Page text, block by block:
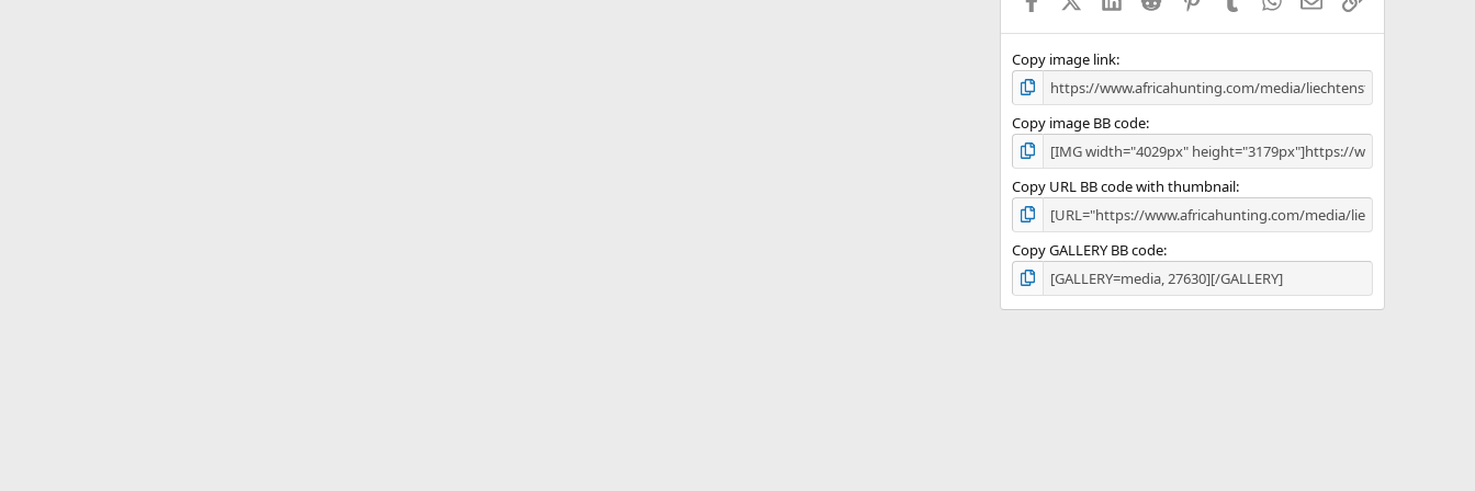
s
Copy image link
Copy image BB code
Copy URL BB code with thumbnail
Copy GALLERY BB code